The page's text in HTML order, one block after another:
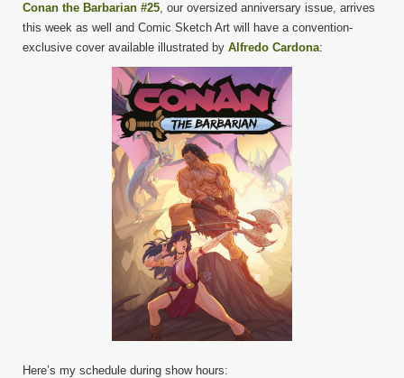
Conan the Barbarian #25, our oversized anniversary issue, arrives
this week as well and Comic Sketch Art will have a convention-
exclusive cover available illustrated by Alfredo Cardona:
Here’s my schedule during show hours: